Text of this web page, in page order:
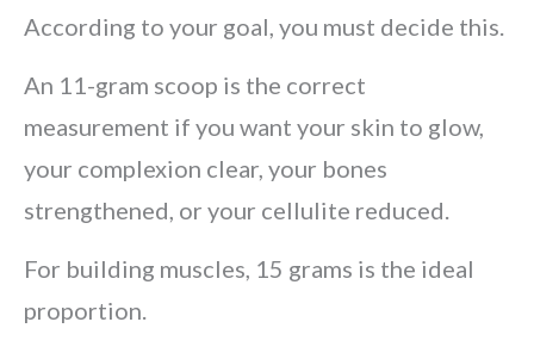
According to your goal, you must decide this.
An 11-gram scoop is the correct
measurement if you want your skin to glow,
your complexion clear, your bones
strengthened, or your cellulite reduced.
For building muscles, 15 grams is the ideal
proportion.